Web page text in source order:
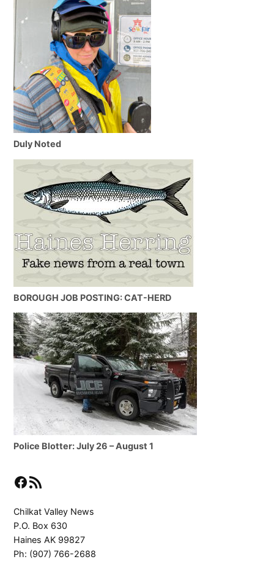
Duly Noted
BOROUGH JOB POSTING: CAT-HERD
Police Blotter: July 26 – August 1
Facebook
RSS Feed
Chilkat Valley News
P.O. Box 630
Haines AK 99827
Ph: (907) 766-2688